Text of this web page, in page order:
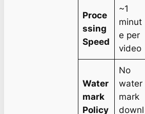
Proce
ssing
Speed
~1
minut
e per
video
Water
mark
Policy
No
water
mark
downl